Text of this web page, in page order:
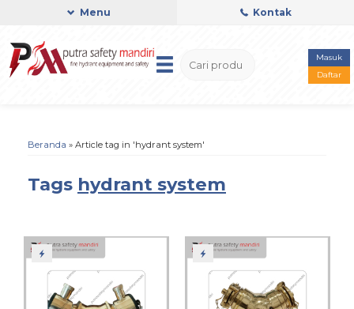
Menu Kontak
Masuk
Daftar
Beranda » Article tag in 'hydrant system'
Tags hydrant system